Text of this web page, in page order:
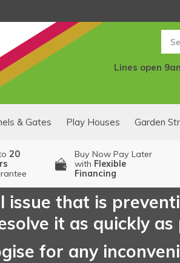
Lines open
& Gates Play Houses Garden
20
Buy Now Pay Later
with Flexible
Financing
that is
it as quickly as
for any